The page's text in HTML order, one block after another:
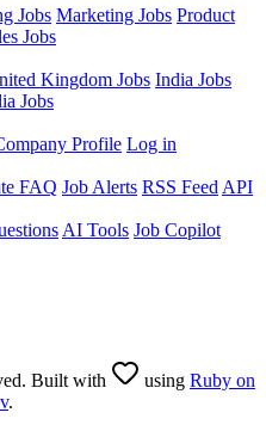
Jobs Marketing Jobs Product
Jobs
Kingdom Jobs India Jobs
Jobs
Profile Log in
FAQ Job Alerts RSS Feed API
AI Tools Job Copilot
Built with using Ruby on
.